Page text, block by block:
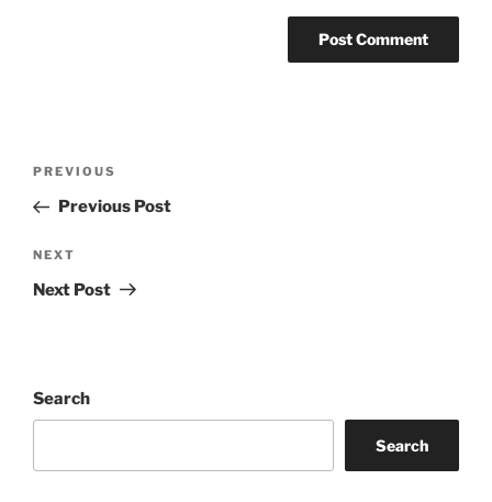
Previous
Post
PREVIOUS
Previous Post
Next
Post
NEXT
Next Post
Search
Search